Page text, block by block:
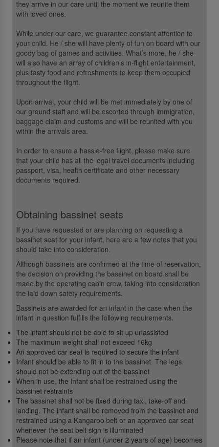
they arrive in our care until the moment we reunite them
with loved ones.
While under our care, we guarantee constant attention to
your child. He / she will have plenty of fun on board with our
goody bag of games and activities. What’s more, he / she
will also have an array of children’s in-flight entertainment,
plus tasty food and refreshments to keep them occupied
throughout the flight.
Upon arrival, your child will be met immediately by one of
our ground staff and will be escorted through immigration,
baggage claim and customs and will be reunited with you
within the arrivals area.
In order to ensure a hassle-free flight, please make sure
that your child has all the legal travel documents including
passport, visa, health certificate and other necessary
documents required.
Obtaining bassinet seats
If you have requested or are planning on requesting a
bassinet seat for your infant, here are a few notes that you
should take into consideration.
Although bassinets are confirmed at the time of reservation,
the decision on providing the bassinet on board shall be
made by the operating cabin crew, taking into consideration
the laid down safety requirements.
Bassinets are awarded for an infant in the case when the
infant in question fulfills the following requirements.
The infant should not be able to sit up unassisted
The maximum weight shall not exceed 16kg
An approved car seat is required to secure the infant
Infant should be able to fit in to the bassinet. The legs
should not be extending out of the bassinet
When in use, the Infant shall be restrained using the
bassinet restraints
The bassinet shall not be fixed during taxi, take-off and
landing. The infant shall be removed from the bassinet and
restrained using a Kangaroo belt or an approved car seat
whenever the seat belt sign is illuminated
Please note that if an infant (under 2 years of age) becomes